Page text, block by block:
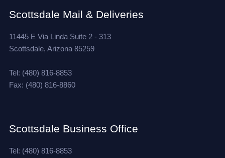
Scottsdale Mail & Deliveries
11445 E Via Linda Suite 2 - 313
Scottsdale, Arizona 85259
Tel: (480) 816-8853
Fax: (480) 816-8860
Scottsdale Business Office
Tel: (480) 816-8853